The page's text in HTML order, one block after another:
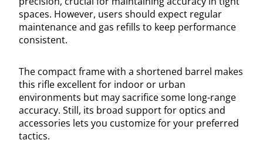
spaces. However, users should expect regular
maintenance and gas refills to keep performance
consistent.
The compact frame with a shortened barrel makes
this rifle excellent for indoor or urban
environments but may sacrifice some long-range
accuracy. Still, its broad support for optics and
accessories lets you customize for your preferred
tactics.